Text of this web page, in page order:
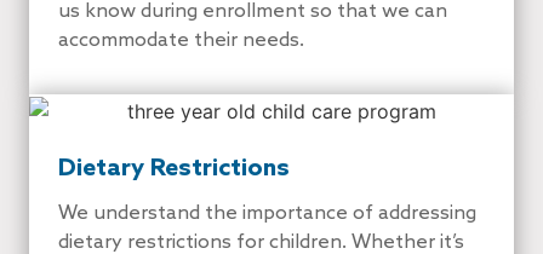
us know during enrollment so that we can
accommodate their needs.
Dietary Restrictions
We understand the importance of addressing
dietary restrictions for children. Whether it’s